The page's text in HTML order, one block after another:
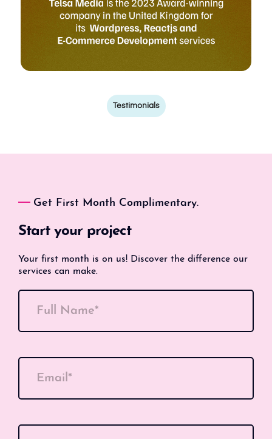
Testimonials
Get First Month Complimentary.
Start your project
Your first month is on us! Discover the difference our
services can make.
Full Name*
Email*